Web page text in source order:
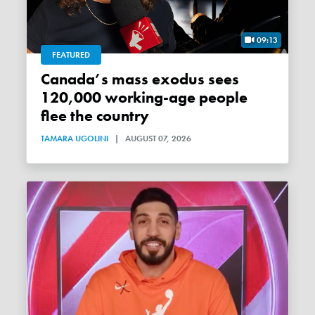
09:13
FEATURED
Canada’s mass exodus sees
120,000 working-age people
flee the country
TAMARA UGOLINI | AUGUST 07, 2026